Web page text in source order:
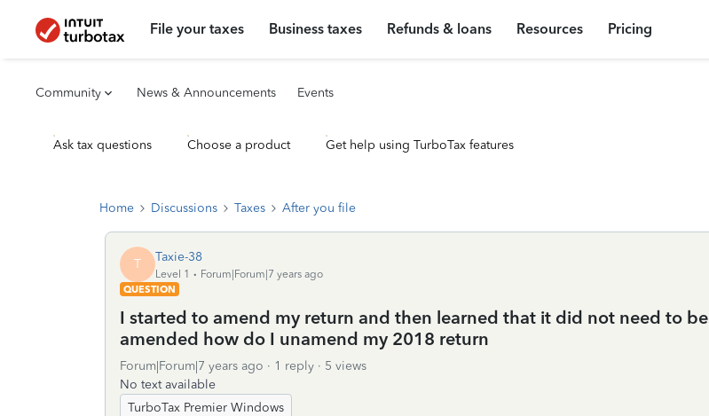
File your taxes Business taxes Refunds & loans Resources Pricing
Community News & Announcements Events
Ask tax questions Choose a product Get help using TurboTax features
Home Discussions Taxes After you file
T Taxie-38
Level 1
Forum|Forum|7 years ago
QUESTION
I started to amend my return and then learned that it did not need to be
amended how do I unamend my 2018 return
Forum|Forum|7 years ago 1 reply
5 views
No text available
TurboTax Premier Windows